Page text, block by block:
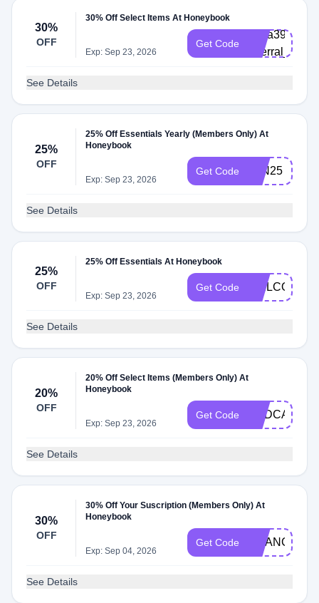
30%
OFF
30% Off Select Items At Honeybook
Exp: Sep 23, 2026
Get Code
See Details
25%
OFF
25% Off Essentials Yearly (Members Only) At
Honeybook
Exp: Sep 23, 2026
Get Code JAN25
See Details
25%
OFF
25% Off Essentials At Honeybook
Exp: Sep 23, 2026
Get Code
See Details
20%
OFF
20% Off Select Items (Members Only) At
Honeybook
Exp: Sep 23, 2026
Get Code PODCAST
See Details
30%
OFF
30% Off Your Suscription (Members Only) At
Honeybook
Exp: Sep 04, 2026
Get Code
See Details